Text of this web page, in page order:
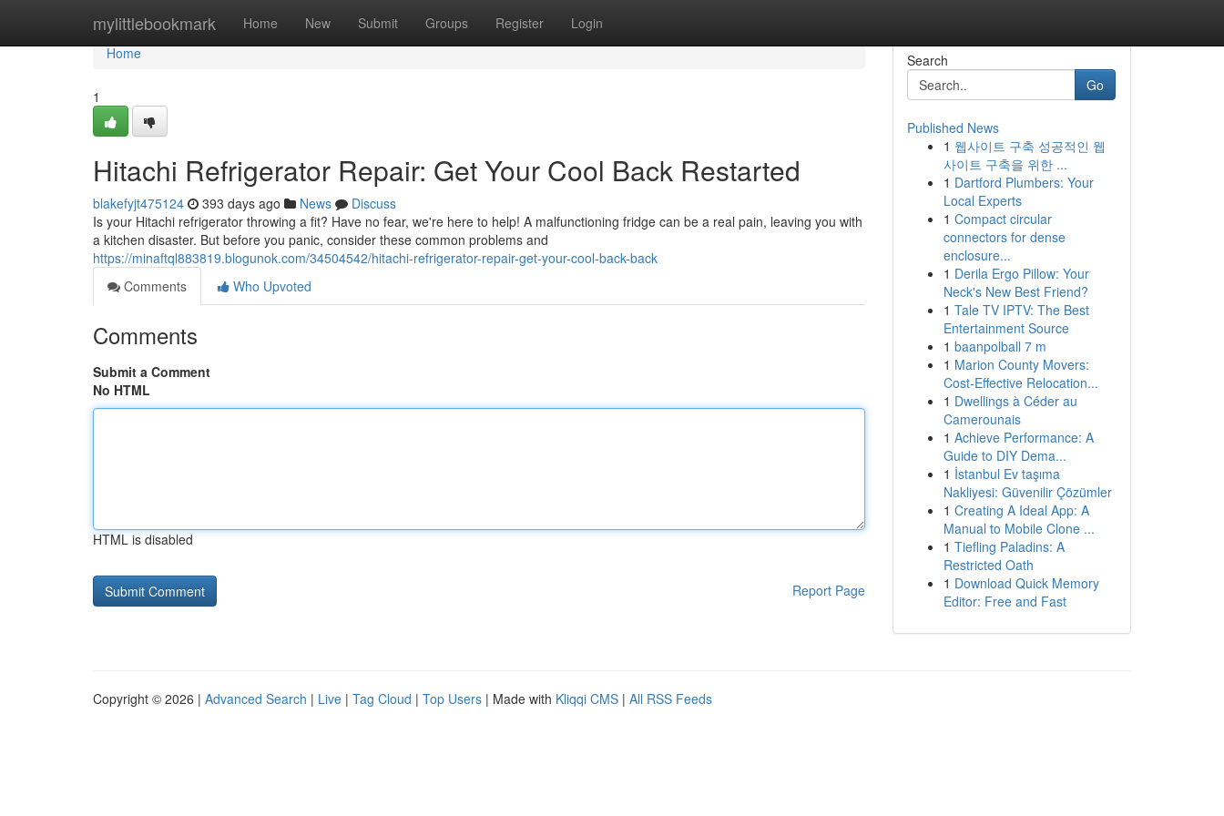
mylittlebookmark Home New Submit Groups Register Login
Home
Home
1
Hitachi Refrigerator Repair: Get Your Cool Back Restarted
blakefyjt475124 393 days ago News
Discuss
Is your Hitachi refrigerator throwing a fit? Have no fear, we're here to help! A malfunctioning fridge can be a real pain, leaving you with
a kitchen disaster. But before you panic, consider these common problems and
https://minaftql883819.blogunok.com/34504542/hitachi-refrigerator-repair-get-your-cool-back-back
Comments
Who Upvoted
Comments
Submit a Comment
No HTML
HTML is disabled
Report Page
Search
Go
Published News
1 웹사이트 구축 성공적인 웹
사이트 구축을 위한 ...
1 Dartford Plumbers: Your
Local Experts
1 Compact circular
connectors for dense
enclosure...
1 Derila Ergo Pillow: Your
Neck's New Best Friend?
1 Tale TV IPTV: The Best
Entertainment Source
1 baanpolball 7 m
1 Marion County Movers:
Cost-Effective Relocation...
1 Dwellings à Céder au
Camerounais
1 Achieve Performance: A
Guide to DIY Dema...
1 İstanbul Ev taşıma
Nakliyesi: Güvenilir Çözümler
1 Creating A Ideal App: A
Manual to Mobile Clone ...
1 Tiefling Paladins: A
Restricted Oath
1 Download Quick Memory
Editor: Free and Fast
Copyright © 2026 | Advanced Search | Live | Tag Cloud | Top Users | Made with Kliqqi CMS | All RSS Feeds